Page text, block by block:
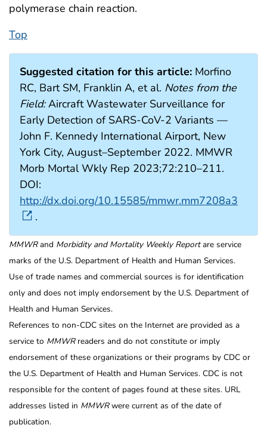
polymerase chain reaction.
Top
Suggested citation for this article: Morfino
RC, Bart SM, Franklin A, et al. Notes from the
Field:Aircraft Wastewater Surveillance for
Early Detection of SARS-CoV-2 Variants —
John F. Kennedy International Airport, New
York City, August–September 2022. MMWR
Morb Mortal Wkly Rep 2023;72:210–211.
DOI:
http://dx.doi.org/10.15585/mmwr.mm7208a3
.
MMWRand Morbidity and Mortality Weekly Reportare service
marks of the U.S. Department of Health and Human Services.
Use of trade names and commercial sources is for identification
only and does not imply endorsement by the U.S. Department of
Health and Human Services.
References to non-CDC sites on the Internet are provided as a
service to MMWRreaders and do not constitute or imply
endorsement of these organizations or their programs by CDC or
the U.S. Department of Health and Human Services. CDC is not
responsible for the content of pages found at these sites. URL
addresses listed in MMWRwere current as of the date of
publication.